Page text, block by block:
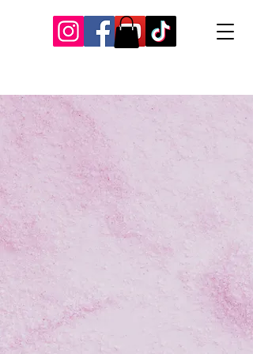
Our Recent Posts